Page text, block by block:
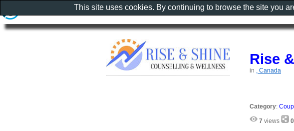
Rise
in , Canada
Category:
7 views 0
This site uses cookies. By continuing to browse the site you